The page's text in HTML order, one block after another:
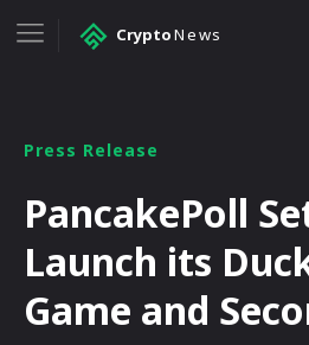
CryptoNews
Press Release
PancakePoll
Launch its
Game and